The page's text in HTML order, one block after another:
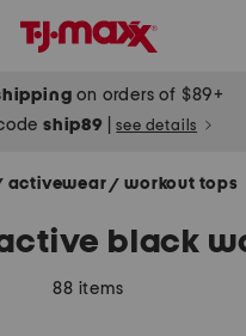
on orders of $89+
ship89 see details
activewear/ workout tops
88 items